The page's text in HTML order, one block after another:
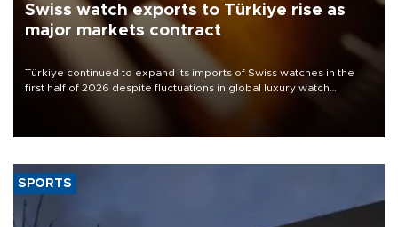
Swiss watch exports to Türkiye rise as
major markets contract
Türkiye continued to expand its imports of Swiss watches in the
first half of 2026 despite fluctuations in global luxury watch
SPORTS